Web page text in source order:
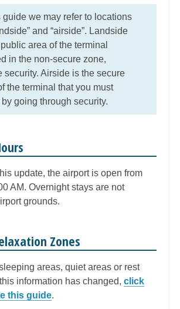
guide we may refer to locations
and “airside”. Landside
area of the terminal
in the non-secure zone,
security. Airside is the secure
the terminal that you must
by going through security.
update, the airport is open from
AM. Overnight stays are not
grounds.
Zones
areas, quiet areas or rest
information has changed, click
this guide.